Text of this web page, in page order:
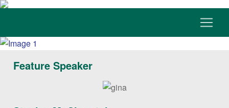
Feature Speaker